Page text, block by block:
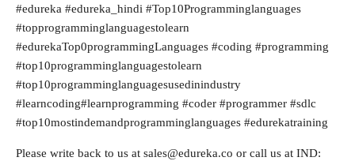
#edureka #edureka_hindi #Top10Programminglanguages
#topprogramminglanguagestolearn
#edurekaTop0programmingLanguages #coding #programming
#top10programminglanguagestolearn
#top10programminglanguagesusedinindustry
#learncoding#learnprogramming #coder #programmer #sdlc
#top10mostindemandprogramminglanguages #edurekatraining
Please write back to us at sales@edureka.co or call us at IND: